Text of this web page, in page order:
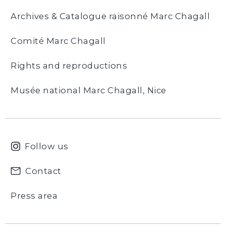
Archives & Catalogue raisonné Marc Chagall
Comité Marc Chagall
Rights and reproductions
Musée national Marc Chagall, Nice
Follow us
Contact
Press area